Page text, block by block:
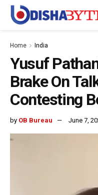
Home India
Yusuf
Brake On
Contesting
by OB Bureau June 7,